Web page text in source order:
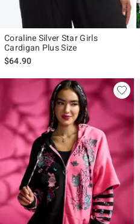
Coraline Silver Star Girls
Cardigan Plus Size
$64.90